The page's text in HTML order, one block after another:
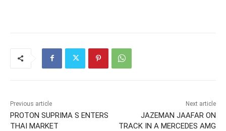
Previous article
PROTON SUPRIMA S ENTERS
THAI MARKET
Next article
JAZEMAN JAAFAR ON
TRACK IN A MERCEDES AMG